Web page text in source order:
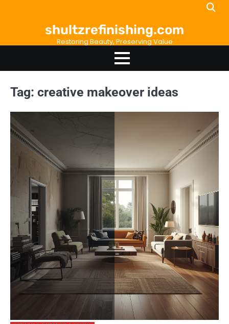
shultzrefinishing.com
Restoring Beauty, Preserving Value
Tag: creative makeover ideas